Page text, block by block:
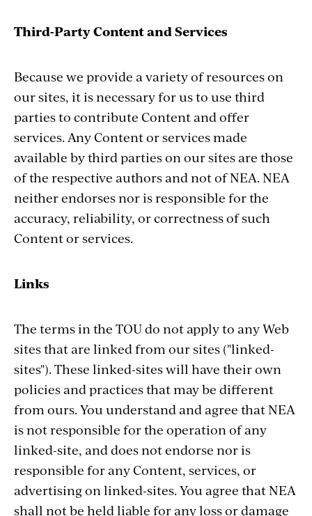
Third-Party Content and Services
Because we provide a variety of resources on
our sites, it is necessary for us to use third
parties to contribute Content and offer
services. Any Content or services made
available by third parties on our sites are those
of the respective authors and not of NEA. NEA
neither endorses nor is responsible for the
accuracy, reliability, or correctness of such
Content or services.
Links
The terms in the TOU do not apply to any Web
sites that are linked from our sites ("linked-
sites"). These linked-sites will have their own
policies and practices that may be different
from ours. You understand and agree that NEA
is not responsible for the operation of any
linked-site, and does not endorse nor is
responsible for any Content, services, or
advertising on linked-sites. You agree that NEA
shall not be held liable for any loss or damage